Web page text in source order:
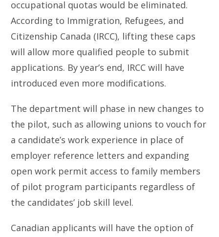
occupational quotas would be eliminated.
According to Immigration, Refugees, and
Citizenship Canada (IRCC), lifting these caps
will allow more qualified people to submit
applications. By year’s end, IRCC will have
introduced even more modifications.
The department will phase in new changes to
the pilot, such as allowing unions to vouch for
a candidate’s work experience in place of
employer reference letters and expanding
open work permit access to family members
of pilot program participants regardless of
the candidates’ job skill level.
Canadian applicants will have the option of